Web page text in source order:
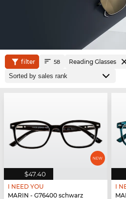
filter 58 Reading Glasses
$47.40
I NEED YOU
MARIN - G76400 schwarz
I